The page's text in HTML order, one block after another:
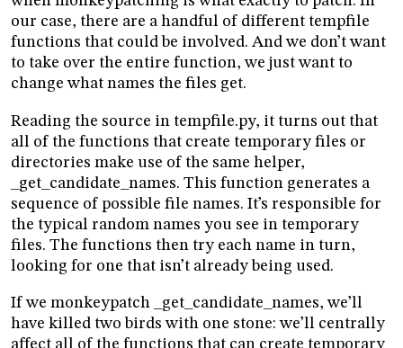
our case, there are a handful of different tempfile
functions that could be involved. And we don’t want
to take over the entire function, we just want to
change what names the files get.
Reading the source in tempfile.py, it turns out that
all of the functions that create temporary files or
directories make use of the same helper,
_get_candidate_names. This function generates a
sequence of possible file names. It’s responsible for
the typical random names you see in temporary
files. The functions then try each name in turn,
looking for one that isn’t already being used.
If we monkeypatch _get_candidate_names, we’ll
have killed two birds with one stone: we’ll centrally
affect all of the functions that can create temporary